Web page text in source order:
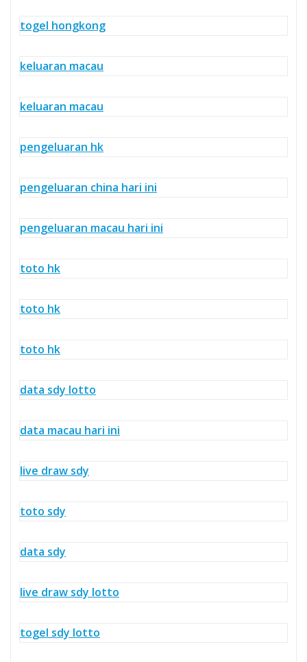
togel hongkong
keluaran macau
keluaran macau
pengeluaran hk
pengeluaran china hari ini
pengeluaran macau hari ini
toto hk
toto hk
toto hk
data sdy lotto
data macau hari ini
live draw sdy
toto sdy
data sdy
live draw sdy lotto
togel sdy lotto